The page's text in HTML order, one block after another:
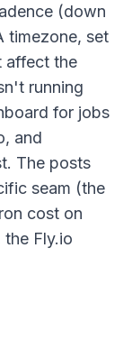
(down
timezone, set
affect the
running
for jobs
and
The posts
seam (the
cost on
the Fly.io